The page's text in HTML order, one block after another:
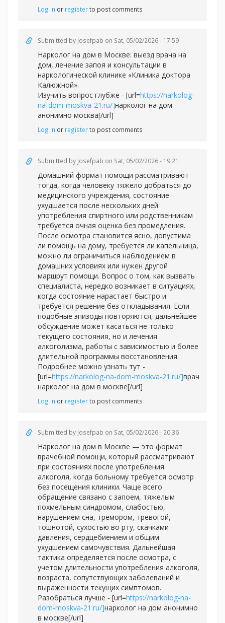
Log in or registerto post comments
Submitted by Josefpab on Sat, 05/02/2026 - 17:59
Нарколог на дом в Москве: выезд врача на
дом, лечение запоя и консультации в
наркологической клинике «Клиника доктора
Калюжной».
Изучить вопрос глубже - [url=https://narkolog-
na-dom-moskva-21.ru/]нарколог на дом
анонимно москва[/url]
Log in or registerto post comments
Submitted by Josefpab on Sat, 05/02/2026 - 19:21
Домашний формат помощи рассматривают
тогда, когда человеку тяжело добраться до
медицинского учреждения, состояние
ухудшается после нескольких дней
употребления спиртного или родственникам
требуется очная оценка без промедления.
После осмотра становится ясно, допустима
ли помощь на дому, требуется ли капельница,
можно ли ограничиться наблюдением в
домашних условиях или нужен другой
маршрут помощи. Вопрос о том, как вызвать
специалиста, нередко возникает в ситуациях,
когда состояние нарастает быстро и
требуется решение без откладывания. Если
подобные эпизоды повторяются, дальнейшее
обсуждение может касаться не только
текущего состояния, но и лечения
алкоголизма, работы с зависимостью и более
длительной программы восстановления.
Подробнее можно узнать тут -
[url=https://narkolog-na-dom-moskva-21.ru/]врач
нарколог на дом в москве[/url]
Log in or registerto post comments
Submitted by Josefpab on Sat, 05/02/2026 - 20:36
Нарколог на дом в Москве — это формат
врачебной помощи, который рассматривают
при состояниях после употребления
алкоголя, когда больному требуется осмотр
без посещения клиники. Чаще всего
обращение связано с запоем, тяжелым
похмельным синдромом, слабостью,
нарушением сна, тремором, тревогой,
тошнотой, сухостью во рту, скачками
давления, сердцебиением и общим
ухудшением самочувствия. Дальнейшая
тактика определяется после осмотра, с
учетом длительности употребления алкоголя,
возраста, сопутствующих заболеваний и
выраженности текущих симптомов.
Разобраться лучше - [url=https://narkolog-na-
dom-moskva-21.ru/]нарколог на дом анонимно
в москве[/url]